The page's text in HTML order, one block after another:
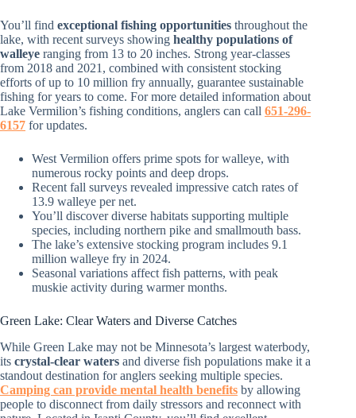
You’ll find exceptional fishing opportunities throughout the
lake, with recent surveys showing healthy populations of
walleye ranging from 13 to 20 inches. Strong year-classes
from 2018 and 2021, combined with consistent stocking
efforts of up to 10 million fry annually, guarantee sustainable
fishing for years to come. For more detailed information about
Lake Vermilion’s fishing conditions, anglers can call 651-296-
6157 for updates.
West Vermilion offers prime spots for walleye, with
numerous rocky points and deep drops.
Recent fall surveys revealed impressive catch rates of
13.9 walleye per net.
You’ll discover diverse habitats supporting multiple
species, including northern pike and smallmouth bass.
The lake’s extensive stocking program includes 9.1
million walleye fry in 2024.
Seasonal variations affect fish patterns, with peak
muskie activity during warmer months.
Green Lake: Clear Waters and Diverse Catches
While Green Lake may not be Minnesota’s largest waterbody,
its crystal-clear waters and diverse fish populations make it a
standout destination for anglers seeking multiple species.
Camping can provide mental health benefits by allowing
people to disconnect from daily stressors and reconnect with